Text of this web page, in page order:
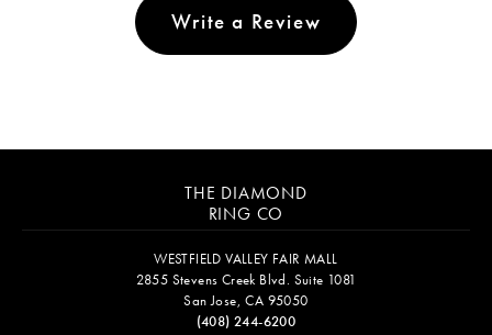
Write a Review
THE DIAMOND
RING CO
WESTFIELD VALLEY FAIR MALL
2855 Stevens Creek Blvd. Suite 1081
San Jose, CA 95050
(408) 244-6200